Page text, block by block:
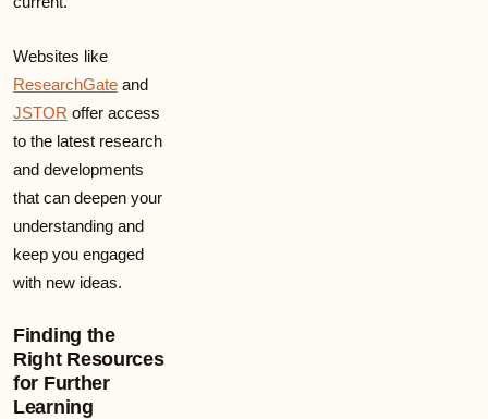
Websites like
ResearchGate and
JSTOR offer access
to the latest research
and developments
that can deepen your
understanding and
keep you engaged
with new ideas.
Finding the
Right Resources
for Further
Learning